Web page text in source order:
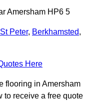
Amersham HP6 5
Peter, Berkhamsted,
Here
flooring in Amersham
to receive a free quote